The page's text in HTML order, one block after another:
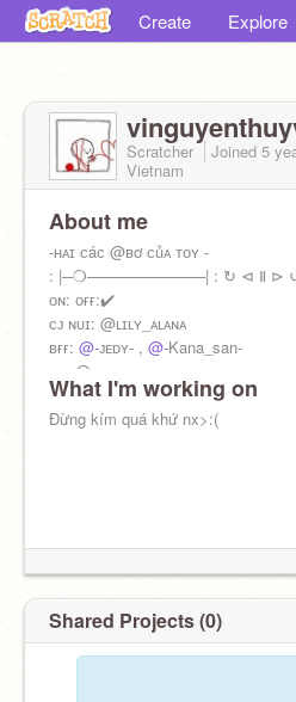
Create Explore
Scratcher Joined 5
Vietnam
About me
-ʜᴀɪ ᴄáᴄ @ʙơ ᴄủᴀ ᴛᴏʏ -
: |─❍───────────| : ↻ ⊲ Ⅱ ⊳
ᴏɴ: ᴏғғ:✔️
ᴄᴊ ɴᴜɪ: @ʟɪʟʏ_ᴀʟᴀɴᴀ
ʙғғ: @-ᴊᴇᴅʏ- , @-Kana_san-
ᴄᴋ: @ᴋᴇɴᴄᴋᴄᴜᴀʟɪᴀᴋ
ʀᴏʙʟᴏx: ʟɪᴀ_ᴄʜᴀɴ201214
ᴄᴀɴ ʏᴏᴜ ғᴏʟʟᴏᴡ ᴍᴇ?ᴘʟs
What I'm working on
Đừng kím quá khứ nx>:(
Shared Projects (0)